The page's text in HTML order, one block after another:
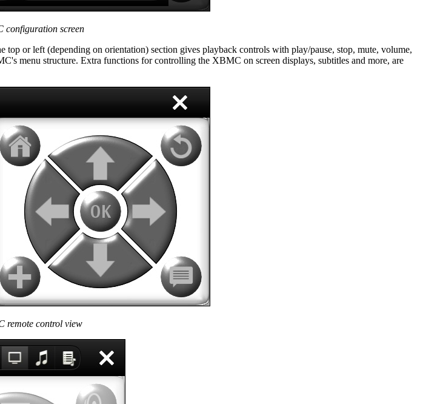
configuration screen
or left (depending on orientation) section gives playback controls with play/pause, stop, mute, volume,
menu structure. Extra functions for controlling the XBMC on screen displays, subtitles and more, are
remote control view